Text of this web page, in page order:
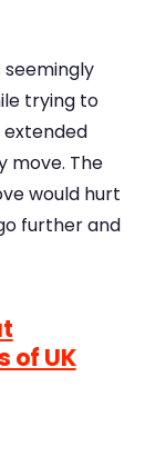
seemingly
trying to
extended
move. The
would hurt
further and
of UK